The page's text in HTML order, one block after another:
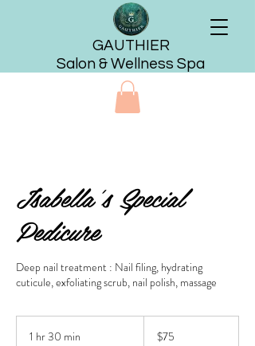
GAUTHIER
Salon & Wellness Spa
Isabella's Special
Pedicure
Deep nail treatment : Nail filing, hydrating
cuticule, exfoliating scrub, nail polish, massage
1 hr 30 min
dollars$75